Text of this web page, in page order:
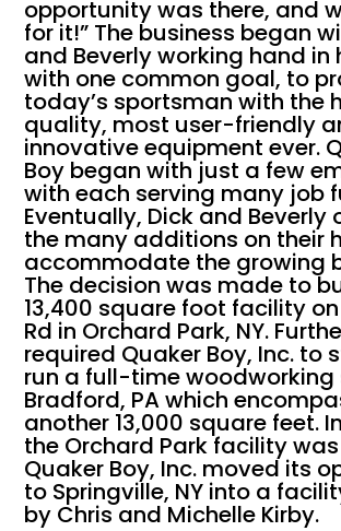
opportunity was there, and
for it!” The business began
and Beverly working hand in
with one common goal, to
today’s sportsman with the
quality, most user-friendly
innovative equipment ever.
Boy began with just a few
with each serving many job
Eventually, Dick and Beverly
the many additions on their
accommodate the growing
The decision was made to
13,400 square foot facility
Rd in Orchard Park, NY.
required Quaker Boy, Inc. to
run a full-time woodworking
Bradford, PA which
another 13,000 square feet.
the Orchard Park facility
Quaker Boy, Inc. moved its
to Springville, NY into a
by Chris and Michelle Kirby.